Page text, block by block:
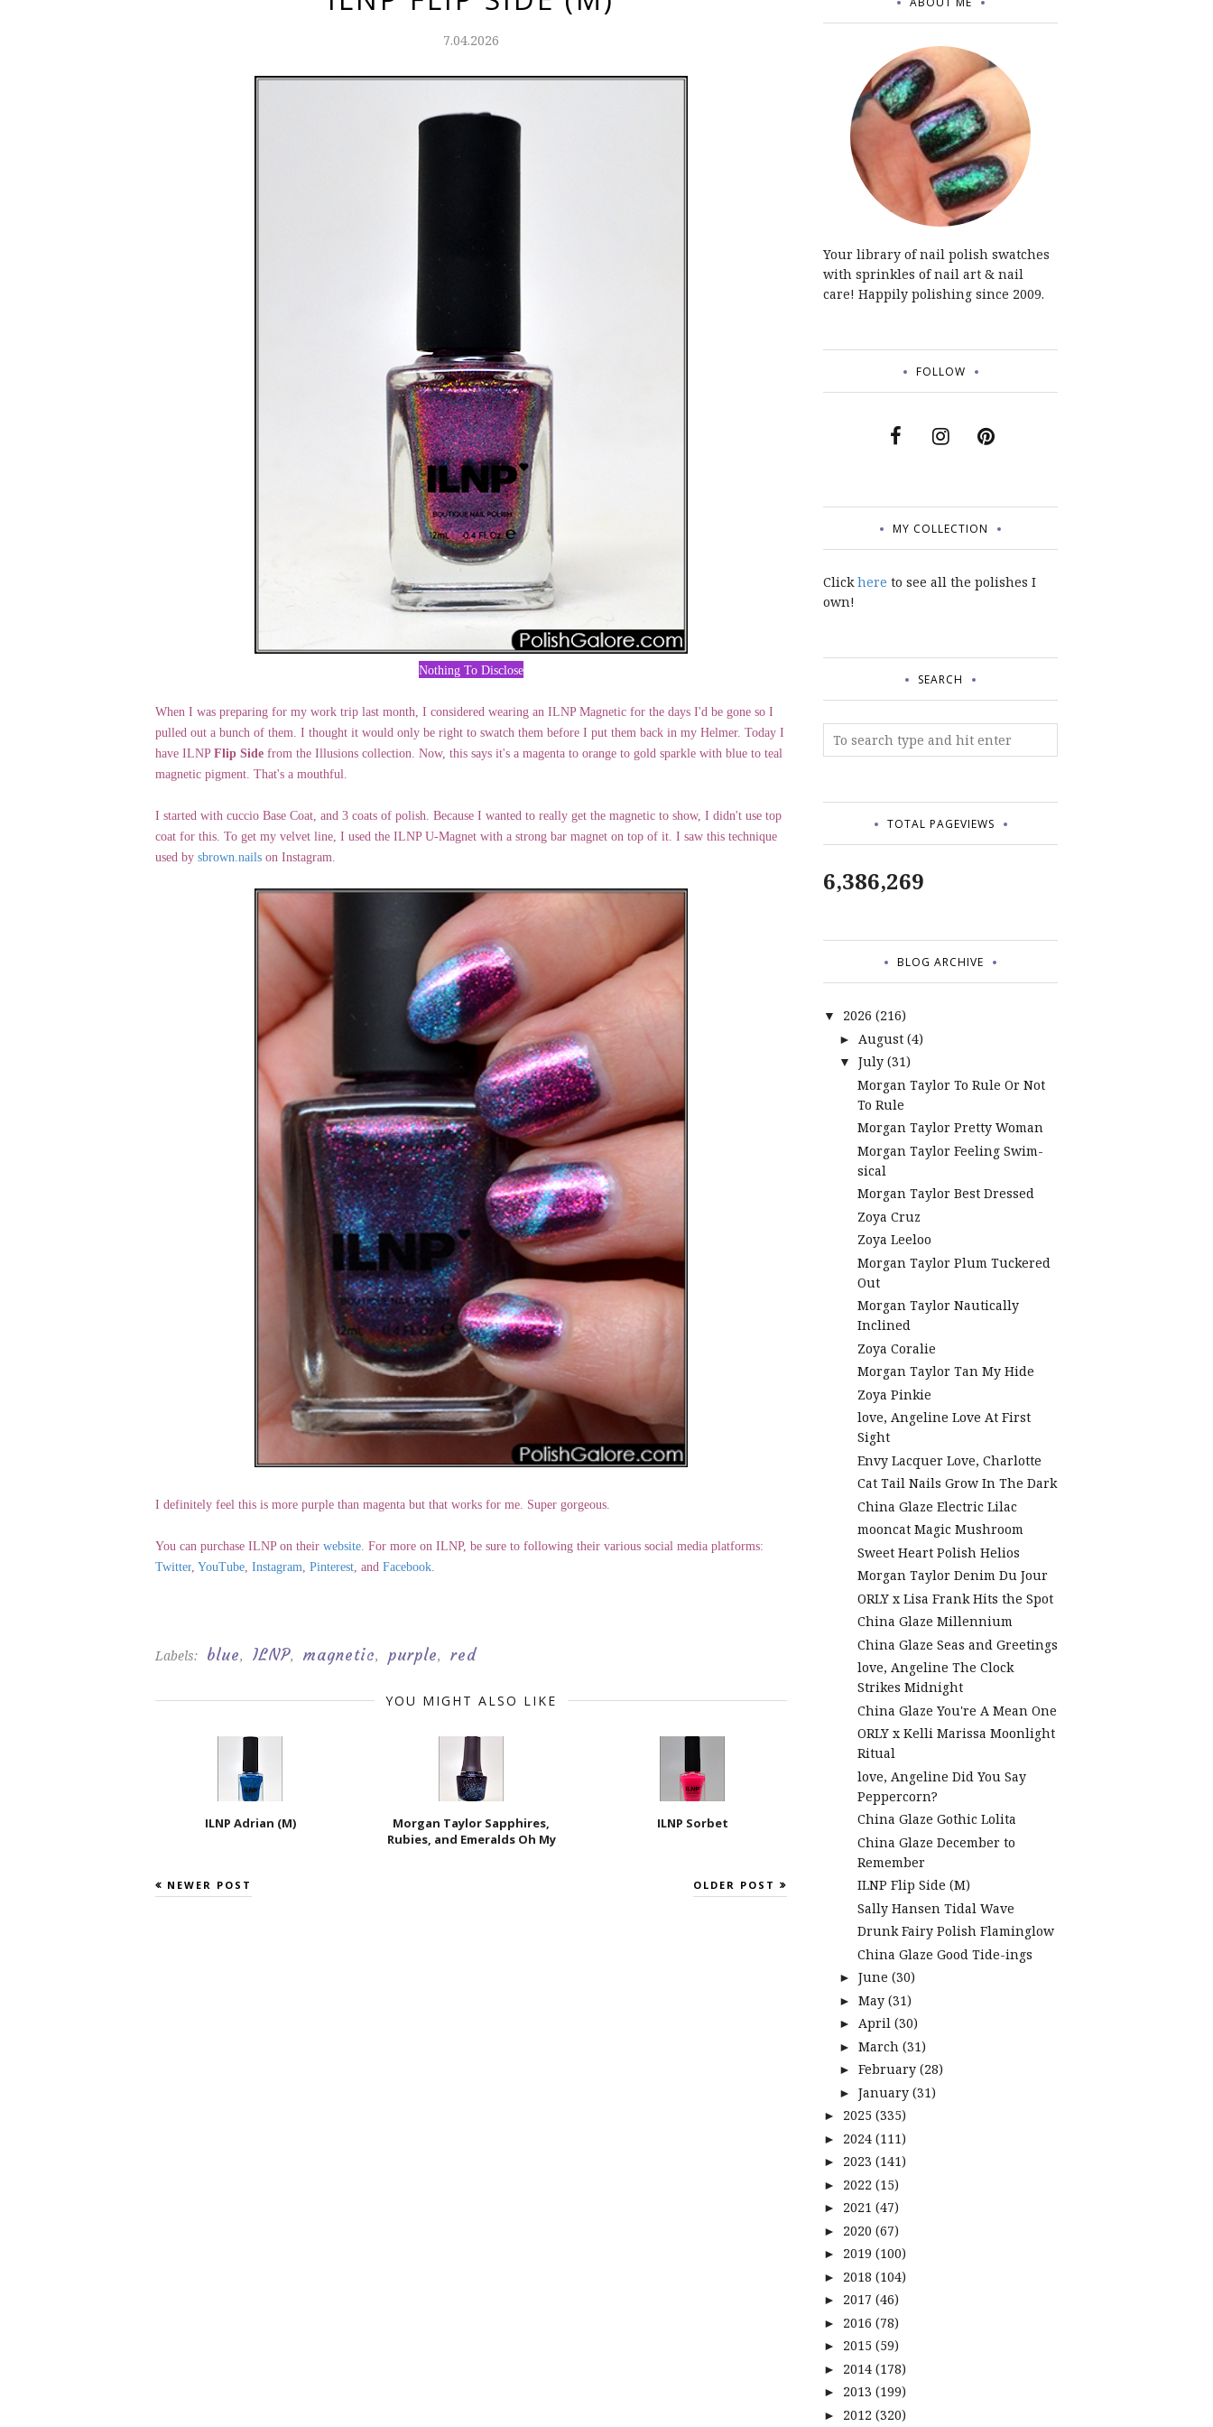
7.04.2026
Nothing To Disclose
When I was preparing for my work trip last month, I considered wearing an ILNP Magnetic for the days I'd be gone so I
pulled out a bunch of them. I thought it would only be right to swatch them before I put them back in my Helmer. Today I
have ILNP Flip Side from the Illusions collection. Now, this says it's a magenta to orange to gold sparkle with blue to teal
magnetic pigment. That's a mouthful.
I started with cuccio Base Coat, and 3 coats of polish. Because I wanted to really get the magnetic to show, I didn't use top
coat for this. To get my velvet line, I used the ILNP U-Magnet with a strong bar magnet on top of it. I saw this technique
used by sbrown.nails on Instagram.
I definitely feel this is more purple than magenta but that works for me. Super gorgeous.
You can purchase ILNP on their website . For more on ILNP, be sure to following their various social media platforms:
Twitter YouTube Instagram Pinterest , and Facebook
Labels: blue, ILNP, magnetic, purple, red
YOU MIGHT ALSO LIKE
ILNP Adrian (M)
Morgan Taylor Sapphires,
Rubies, and Emeralds Oh My
ILNP Sorbet
NEWER POST OLDER POST
Your library of nail polish swatches
with sprinkles of nail art & nail
care! Happily polishing since 2009.
FOLLOW
MY COLLECTION
Clickhere to see all the polishes I
own!
SEARCH
TOTAL PAGEVIEWS
6,386,269
BLOG ARCHIVE
▼ 2026 (216)
► August (4)
▼ July (31)
Morgan Taylor To Rule Or Not
To Rule
Morgan Taylor Pretty Woman
Morgan Taylor Feeling Swim-
sical
Morgan Taylor Best Dressed
Zoya Cruz
Zoya Leeloo
Morgan Taylor Plum Tuckered
Out
Morgan Taylor Nautically
Inclined
Zoya Coralie
Morgan Taylor Tan My Hide
Zoya Pinkie
love, Angeline Love At First
Sight
Envy Lacquer Love, Charlotte
Cat Tail Nails Grow In The Dark
China Glaze Electric Lilac
mooncat Magic Mushroom
Sweet Heart Polish Helios
Morgan Taylor Denim Du Jour
ORLY x Lisa Frank Hits the Spot
China Glaze Millennium
China Glaze Seas and Greetings
love, Angeline The Clock
Strikes Midnight
China Glaze You're A Mean One
ORLY x Kelli Marissa Moonlight
Ritual
love, Angeline Did You Say
Peppercorn?
China Glaze Gothic Lolita
China Glaze December to
Remember
ILNP Flip Side (M)
Sally Hansen Tidal Wave
Drunk Fairy Polish Flaminglow
China Glaze Good Tide-ings
► June (30)
► May (31)
► April (30)
► March (31)
► February (28)
► January (31)
► 2025 (335)
► 2024 (111)
► 2023 (141)
► 2022 (15)
► 2021 (47)
► 2020 (67)
► 2019 (100)
► 2018 (104)
► 2017 (46)
► 2016 (78)
► 2015 (59)
► 2014 (178)
► 2013 (199)
► 2012 (320)